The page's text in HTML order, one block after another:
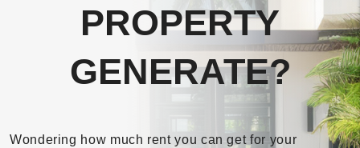
PROPERTY
GENERATE?
Wondering how much rent you can get for your